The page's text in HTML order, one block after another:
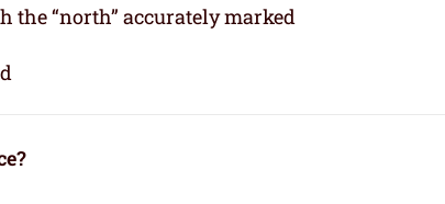
“north” accurately marked